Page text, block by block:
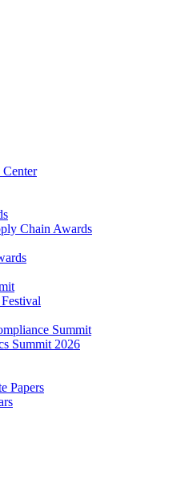
Chain Awards
Summit
Summit 2026
Papers